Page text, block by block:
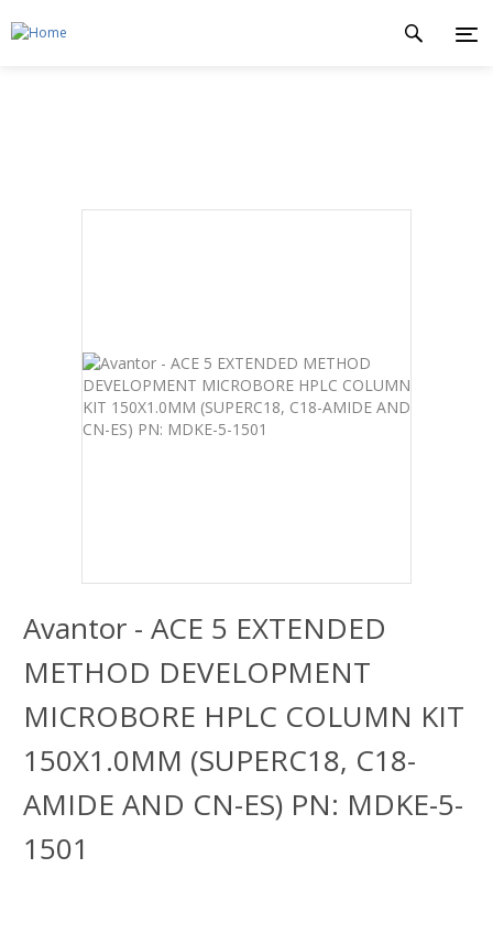
Avantor - ACE 5 EXTENDED
METHOD DEVELOPMENT
MICROBORE HPLC COLUMN KIT
150X1.0MM (SUPERC18, C18-
AMIDE AND CN-ES) PN: MDKE-5-
1501